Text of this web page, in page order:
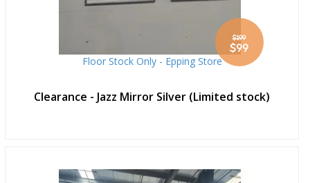
$199
Special
Price
$99
Floor Stock Only - Epping Store
Clearance - Jazz Mirror Silver (Limited stock)